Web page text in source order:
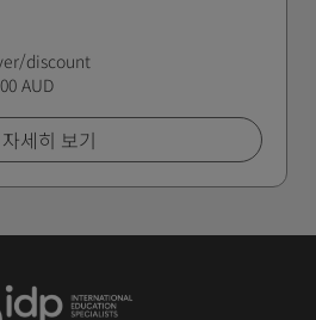
discount
AUD
자세히 보기